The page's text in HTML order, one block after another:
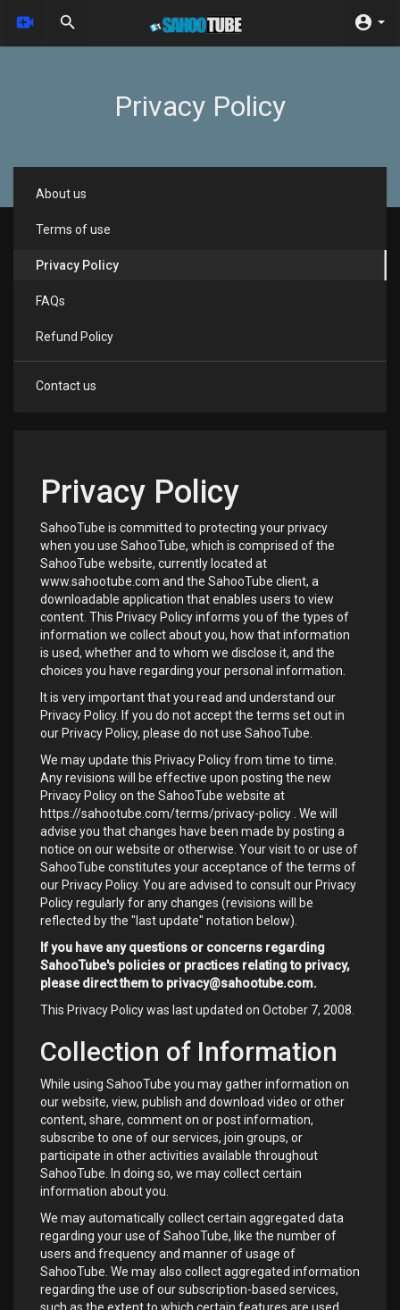
Privacy Policy
About us
Terms of use
Privacy Policy
FAQs
Refund Policy
Contact us
Privacy Policy
SahooTube is committed to protecting your privacy
when you use SahooTube, which is comprised of the
SahooTube website, currently located at
www.sahootube.com and the SahooTube client, a
downloadable application that enables users to view
content. This Privacy Policy informs you of the types of
information we collect about you, how that information
is used, whether and to whom we disclose it, and the
choices you have regarding your personal information.
It is very important that you read and understand our
Privacy Policy. If you do not accept the terms set out in
our Privacy Policy, please do not use SahooTube.
We may update this Privacy Policy from time to time.
Any revisions will be effective upon posting the new
Privacy Policy on the SahooTube website at
https://sahootube.com/terms/privacy-policy . We will
advise you that changes have been made by posting a
notice on our website or otherwise. Your visit to or use of
SahooTube constitutes your acceptance of the terms of
our Privacy Policy. You are advised to consult our Privacy
Policy regularly for any changes (revisions will be
reflected by the "last update" notation below).
If you have any questions or concerns regarding
SahooTube's policies or practices relating to privacy,
please direct them to privacy@sahootube.com.
This Privacy Policy was last updated on October 7, 2008.
Collection of Information
While using SahooTube you may gather information on
our website, view, publish and download video or other
content, share, comment on or post information,
subscribe to one of our services, join groups, or
participate in other activities available throughout
SahooTube. In doing so, we may collect certain
information about you.
We may automatically collect certain aggregated data
regarding your use of SahooTube, like the number of
users and frequency and manner of usage of
SahooTube. We may also collect aggregated information
regarding the use of our subscription-based services,